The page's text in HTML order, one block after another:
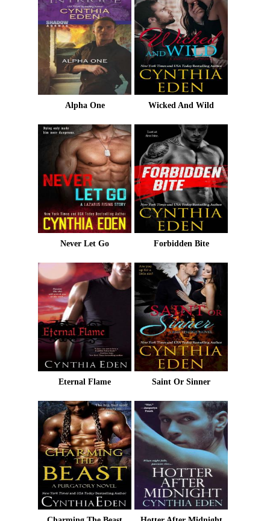
Alpha One Wicked And Wild
Never Let Go Forbidden Bite
Eternal Flame Saint Or Sinner